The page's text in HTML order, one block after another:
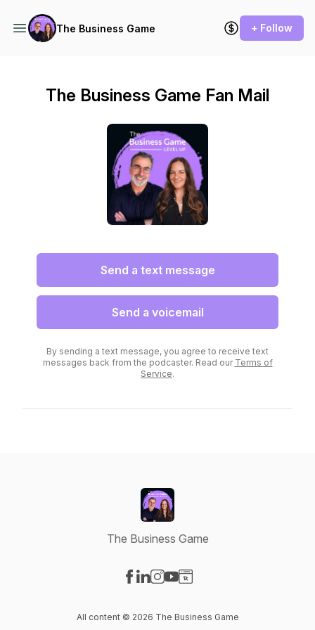
The Business Game + Follow
The Business Game Fan Mail
Send a text message
Send a voicemail
By sending a text message, you agree to receive text
messages back from the podcaster. Read our Terms of
Service.
The Business Game
All content © 2026 The Business Game